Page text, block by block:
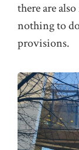
there are
nothing to
provisions.